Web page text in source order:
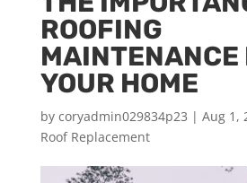
ROOFING
MAINTENANCE
YOUR HOME
by coryadmin029834p23 | Aug 1,
Roof Replacement